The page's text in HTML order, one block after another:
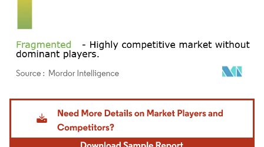
Image © Mordor Intelligence. Reuse requires attribution under CC BY 4.0.